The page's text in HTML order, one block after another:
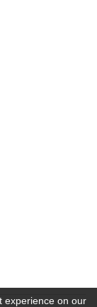
experience on our